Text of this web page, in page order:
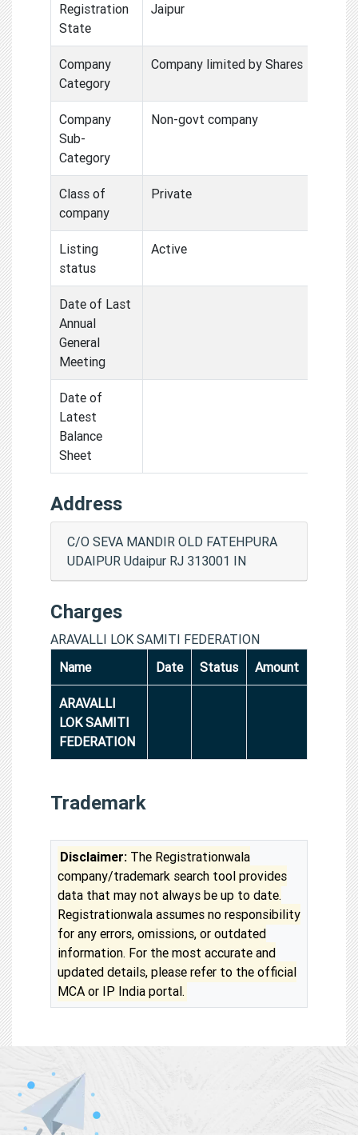
Registration
State
Jaipur
Company
Category
Company limited by Shares
Company
Sub-
Category
Non-govt company
Class of
company
Private
Listing
status
Active
Date of Last
Annual
General
Meeting
Date of
Latest
Balance
Sheet
Address
C/O SEVA MANDIR OLD FATEHPURA
UDAIPUR Udaipur RJ 313001 IN
Charges
ARAVALLI LOK SAMITI FEDERATION
Name
Date Status Amount
ARAVALLI
LOK SAMITI
FEDERATION
Trademark
Disclaimer: The Registrationwala
company/trademark search tool provides
data that may not always be up to date.
Registrationwala assumes no responsibility
for any errors, omissions, or outdated
information. For the most accurate and
updated details, please refer to the official
MCA or IP India portal.